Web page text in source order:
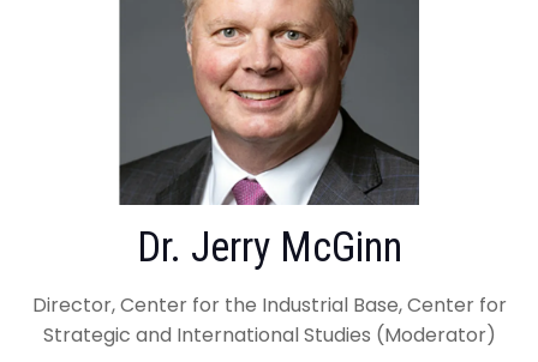
Dr. Jerry McGinn
Director, Center for the Industrial Base, Center for
Strategic and International Studies (Moderator)